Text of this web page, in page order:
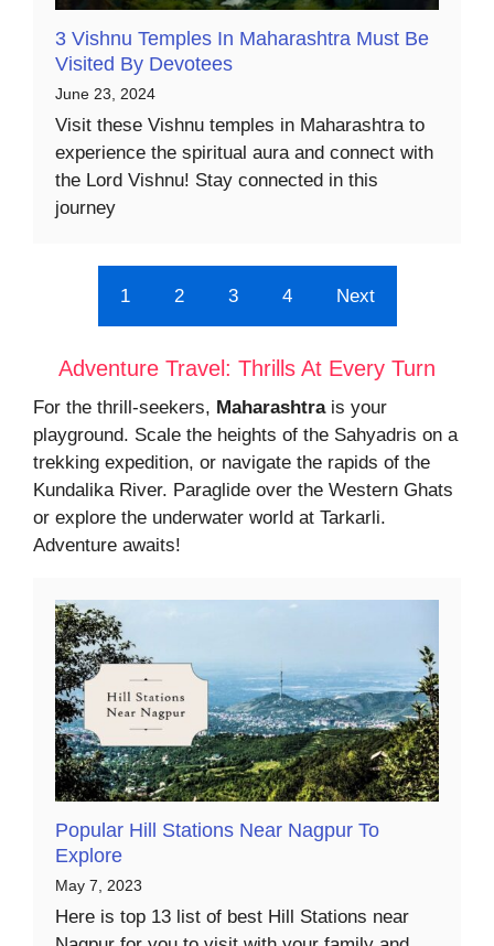
3 Vishnu Temples In Maharashtra Must Be
Visited By Devotees
June 23, 2024
Visit these Vishnu temples in Maharashtra to
experience the spiritual aura and connect with
the Lord Vishnu! Stay connected in this
journey
1 2 3 4 Next
Adventure Travel: Thrills At Every Turn
For the thrill-seekers, Maharashtrais your
playground. Scale the heights of the Sahyadris on a
trekking expedition, or navigate the rapids of the
Kundalika River. Paraglide over the Western Ghats
or explore the underwater world at Tarkarli.
Adventure awaits!
Popular Hill Stations Near Nagpur To
Explore
May 7, 2023
Here is top 13 list of best Hill Stations near